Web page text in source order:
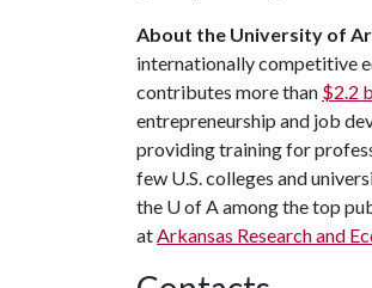
About the University of
internationally competitive
contributes more than $2.2
entrepreneurship and job
providing training for
few U.S. colleges and
the U of Aamong the top
atArkansas Research and